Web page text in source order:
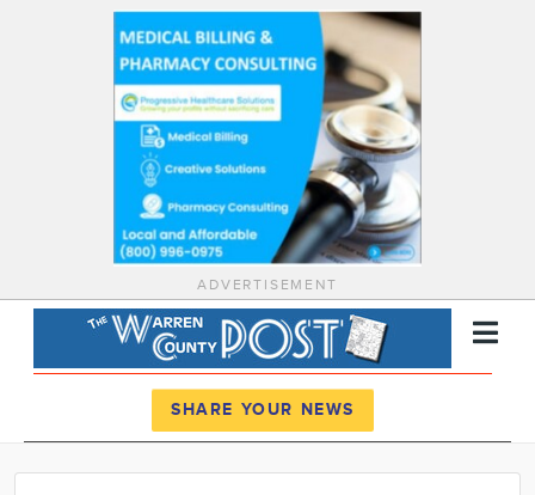
ADVERTISEMENT
News
SHARE YOUR NEWS